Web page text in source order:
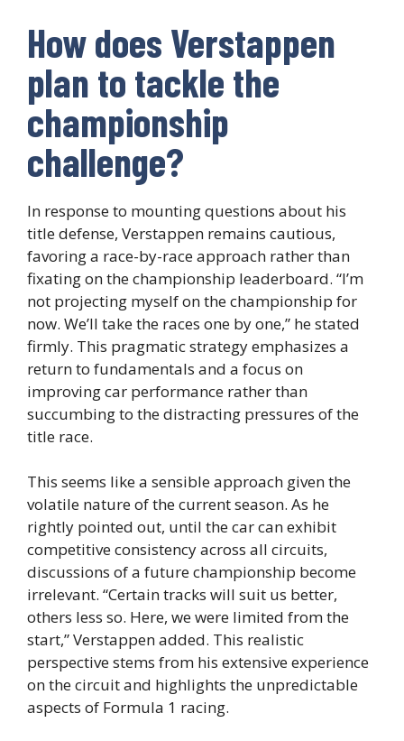
How does Verstappen
plan to tackle the
championship
challenge?
In response to mounting questions about his
title defense, Verstappen remains cautious,
favoring a race-by-race approach rather than
fixating on the championship leaderboard. “I’m
not projecting myself on the championship for
now. We’ll take the races one by one,” he stated
firmly. This pragmatic strategy emphasizes a
return to fundamentals and a focus on
improving car performance rather than
succumbing to the distracting pressures of the
title race.
This seems like a sensible approach given the
volatile nature of the current season. As he
rightly pointed out, until the car can exhibit
competitive consistency across all circuits,
discussions of a future championship become
irrelevant. “Certain tracks will suit us better,
others less so. Here, we were limited from the
start,” Verstappen added. This realistic
perspective stems from his extensive experience
on the circuit and highlights the unpredictable
aspects of Formula 1 racing.